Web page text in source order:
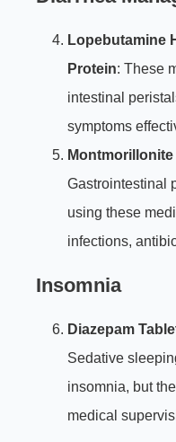
Lopebutamine
Protein: These
intestinal
symptoms
Gastrointestinal
using these
infections,
Insomnia
Diazepam
Sedative
insomnia, but
medical